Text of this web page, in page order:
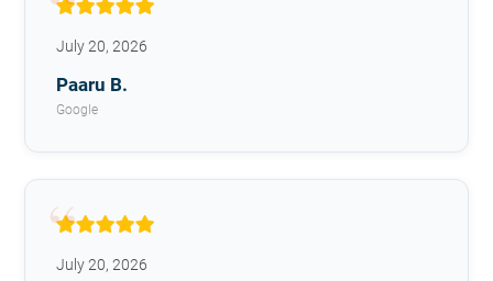
July 20, 2026
Paaru B.
Google
July 20, 2026